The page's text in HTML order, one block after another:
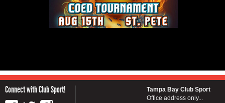
Connect with Club Sport!
Tampa Bay Club Sport
Office address only...